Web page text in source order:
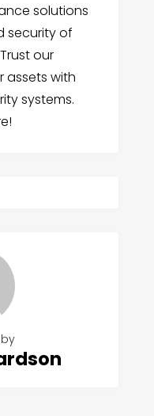
solutions
security of
our
assets with
systems.